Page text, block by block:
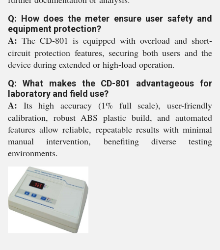
Q: How does the meter ensure user safety and
equipment protection?
A: The CD-801 is equipped with overload and short-
circuit protection features, securing both users and the
device during extended or high-load operation.
Q: What makes the CD-801 advantageous for
laboratory and field use?
A: Its high accuracy (1% full scale), user-friendly
calibration, robust ABS plastic build, and automated
features allow reliable, repeatable results with minimal
manual intervention, benefiting diverse testing
environments.